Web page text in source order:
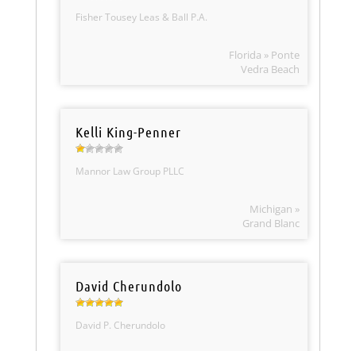
Fisher Tousey Leas & Ball P.A.
Florida » Ponte
Vedra Beach
Kelli King-Penner
Mannor Law Group PLLC
Michigan »
Grand Blanc
David Cherundolo
David P. Cherundolo